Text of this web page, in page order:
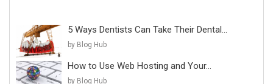
5 Ways Dentists Can Take Their Dental...
by Blog Hub
How to Use Web Hosting and Your...
by Blog Hub